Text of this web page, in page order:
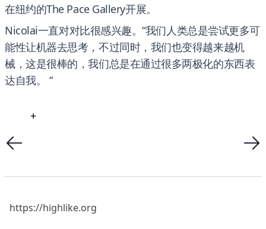
在纽约的The Pace Gallery开展。
Nicolai一直对对比很感兴趣。“我们人类总是尝试更多可
能性让机器去思考，不过同时，我们也变得越来越机
械，这是很棒的，我们总是在通过很多两极化的东西表
达自我。 “
+
https://highlike.org